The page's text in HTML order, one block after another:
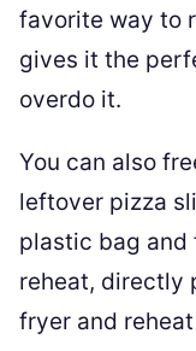
favorite way to
gives it the
overdo it.
You can also
leftover pizza
plastic bag and
reheat, directly
fryer and